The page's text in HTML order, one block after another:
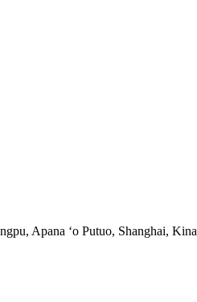
Apana ʻo Putuo, Shanghai, Kina